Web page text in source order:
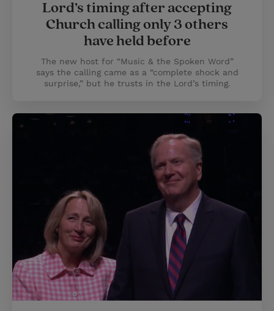
Lord’s timing after accepting
Church calling only 3 others
have held before
The new host for “Music & the Spoken Word”
says the calling came as a “complete shock and
surprise,” but he trusts in the Lord’s timing.